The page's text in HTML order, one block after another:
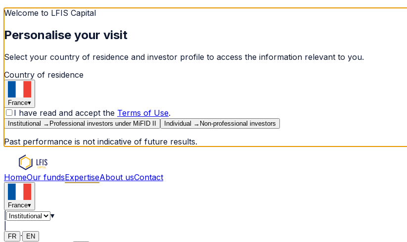
Welcome to LFIS Capital
Personalise your visit
Select your country of residence and investor profile to access the information relevant to you.
Country of residence
France▾
I have read and accept the Terms of Use.
Institutional → Professional investors under MiFID II Individual → Non-professional investors
Past performance is not indicative of future results.
HomeOur fundsExpertiseAbout usContact
France▾
▾
FR · EN